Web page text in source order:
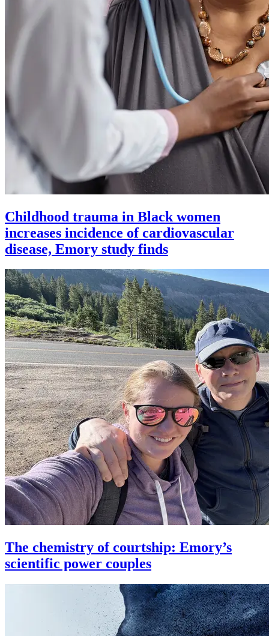
Childhood trauma in Black women
increases incidence of cardiovascular
disease, Emory study finds
The chemistry of courtship: Emory’s
scientific power couples